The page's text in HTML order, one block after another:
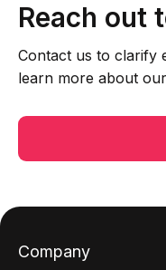
Reach out
Contact us to clarify
learn more about
Company